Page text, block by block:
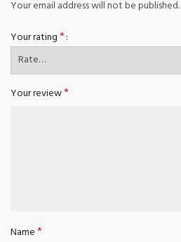
Your email address will not be published.
Your rating*
Your review*
Name*